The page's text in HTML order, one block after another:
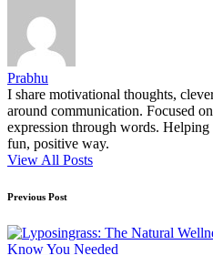
Prabhu
I share motivational thoughts,
around communication. Focused
expression through words.
fun, positive way.
View All Posts
Post
navigation
Previous Post